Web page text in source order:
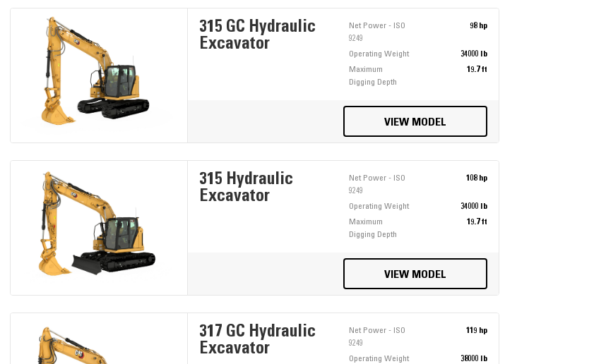
315 GC Hydraulic
Excavator
Net Power - ISO
9249
98 hp
Operating Weight
34000 lb
Maximum
Digging Depth
19.7 ft
VIEW MODEL
315 Hydraulic
Excavator
Net Power - ISO
9249
108 hp
Operating Weight
34000 lb
Maximum
Digging Depth
19.7 ft
VIEW MODEL
317 GC Hydraulic
Excavator
Net Power - ISO
9249
119 hp
Operating Weight
38000 lb